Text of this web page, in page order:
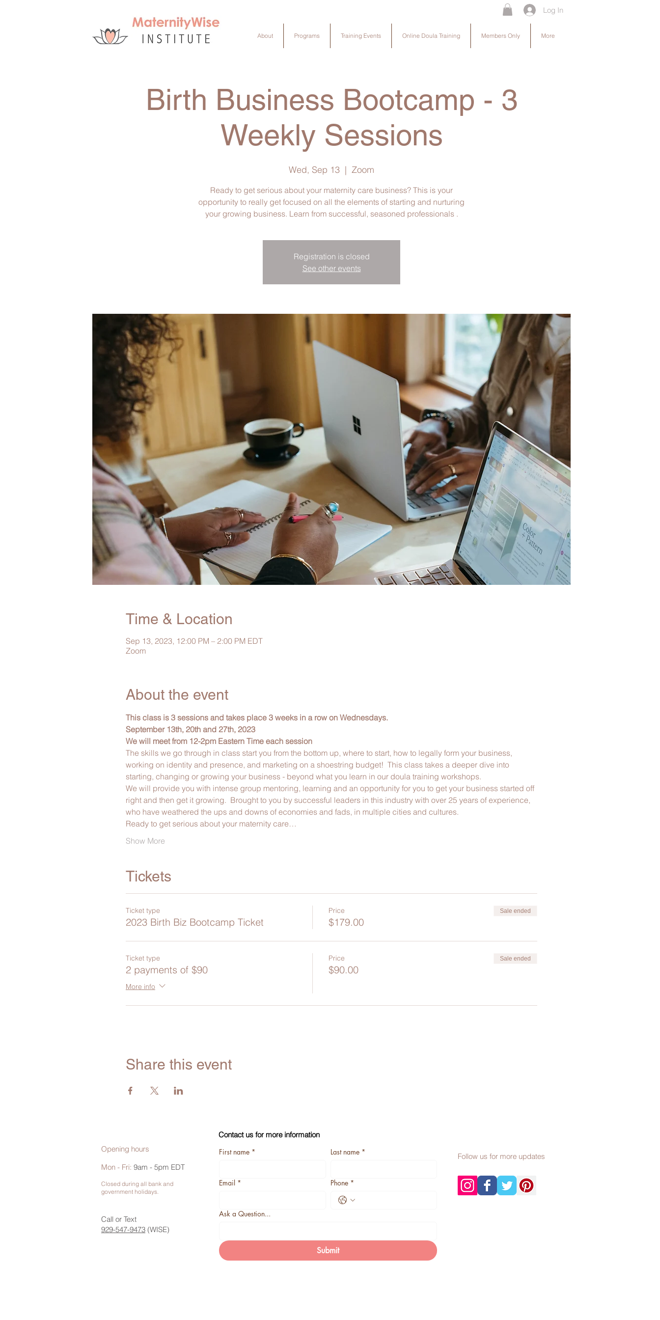
Log In
About Programs Training Events Online Doula Training Members Only More
Birth Business Bootcamp - 3
Weekly Sessions
Wed, Sep 13
  |
Zoom
Ready to get serious about your maternity care business? This is your
opportunity to really get focused on all the elements of starting and nurturing
your growing business. Learn from successful, seasoned professionals .
Registration is closed
See other events
Time & Location
Sep 13, 2023, 12:00 PM – 2:00 PM EDT
Zoom
About the event
This class is 3 sessions and takes place 3 weeks in a row on Wednesdays.
September 13th, 20th and 27th, 2023
We will meet from 12-2pm Eastern Time each session
The skills we go through in class start you from the bottom up, where to start, how to legally form your business,
working on identity and presence, and marketing on a shoestring budget!  This class takes a deeper dive into
starting, changing or growing your business - beyond what you learn in our doula training workshops.
We will provide you with intense group mentoring, learning and an opportunity for you to get your business started off
right and then get it growing.  Brought to you by successful leaders in this industry with over 25 years of experience,
who have weathered the ups and downs of economies and fads, in multiple cities and cultures.
Ready to get serious about your maternity care…
Show More
Tickets
Ticket type
2023 Birth Biz Bootcamp Ticket
Price
$179.00
Sale ended
Ticket type
2 payments of $90
More info
Price
$90.00
Sale ended
Share this event
Follow us for more updates
Contact us for more information
Opening hours
Mon - Fri: 9am - 5pm EDT
Closed during all bank and
government holidays.
Call or Text
929-547-9473 (WISE)
First name * Last name *
Email * Phone *
Ask a Question...
Submit